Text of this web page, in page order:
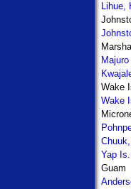
Lihue,
Wake
Wake
Yap
Guam